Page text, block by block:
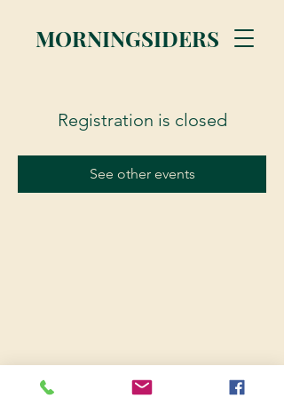
MORNINGSIDERS
Registration is closed
See other events